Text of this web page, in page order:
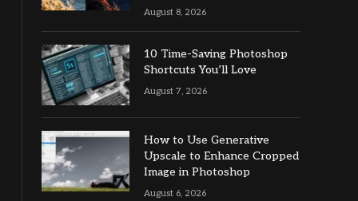
August 8, 2026
10 Time-Saving Photoshop
Shortcuts You’ll Love
August 7, 2026
How to Use Generative
Upscale to Enhance Cropped
Image in Photoshop
August 6, 2026